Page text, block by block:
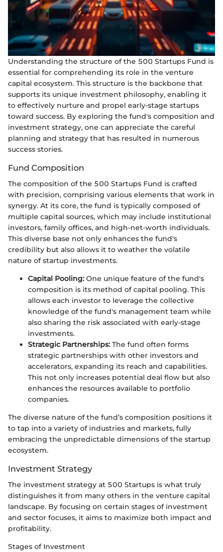
Understanding the structure of the 500 Startups Fund is
essential for comprehending its role in the venture
capital ecosystem. This structure is the backbone that
supports its unique investment philosophy, enabling it
to effectively nurture and propel early-stage startups
toward success. By exploring the fund's composition and
investment strategy, one can appreciate the careful
planning and strategy that has resulted in numerous
success stories.
Fund Composition
The composition of the 500 Startups Fund is crafted
with precision, comprising various elements that work in
synergy. At its core, the fund is typically composed of
multiple capital sources, which may include institutional
investors, family offices, and high-net-worth individuals.
This diverse base not only enhances the fund's
credibility but also allows it to weather the volatile
nature of startup investments.
Capital Pooling: One unique feature of the fund's
composition is its method of capital pooling. This
allows each investor to leverage the collective
knowledge of the fund's management team while
also sharing the risk associated with early-stage
investments.
Strategic Partnerships: The fund often forms
strategic partnerships with other investors and
accelerators, expanding its reach and capabilities.
This not only increases potential deal flow but also
enhances the resources available to portfolio
companies.
The diverse nature of the fund’s composition positions it
to tap into a variety of industries and markets, fully
embracing the unpredictable dimensions of the startup
ecosystem.
Investment Strategy
The investment strategy at 500 Startups is what truly
distinguishes it from many others in the venture capital
landscape. By focusing on certain stages of investment
and sector focuses, it aims to maximize both impact and
profitability.
Stages of Investment